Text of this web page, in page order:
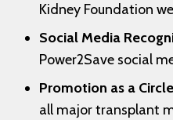
Kidney Foundation
Social Media
Power2Save social
Promotion as a
all major transplant